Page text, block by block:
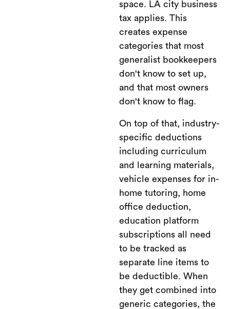
space. LA city business
tax applies. This
creates expense
categories that most
generalist bookkeepers
don't know to set up,
and that most owners
don't know to flag.
On top of that, industry-
specific deductions
including curriculum
and learning materials,
vehicle expenses for in-
home tutoring, home
office deduction,
education platform
subscriptions all need
to be tracked as
separate line items to
be deductible. When
they get combined into
generic categories, the